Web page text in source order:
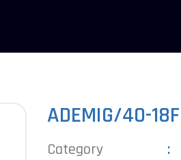
ADEMIG/40-18F
Category